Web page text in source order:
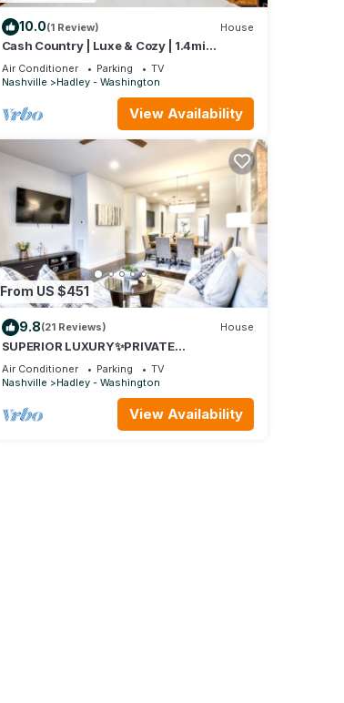
10.0(1 Review) House
Cash Country | Luxe & Cozy | 1.4mi
Broadway & DT!
Air Conditioner Parking
TV
Nashville
Hadley - Washington
View Availability
From US $451
9.8(21 Reviews) House
SUPERIOR LUXURY✨PRIVATE
ROOFTOP✨/NEAR DOWNTOWN
Air Conditioner Parking
TV
Nashville
Hadley - Washington
View Availability